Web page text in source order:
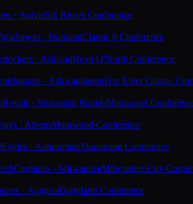
· ArgyleSix Rivers Conference
Warhawks · HartlandClassic 8 Conference
· AshlandHeart O'North Conference
Jaguars · AshwaubenonFox River Classic
Royals · Wisconsin RapidsMarawood
· AthensMarawood Conference
Eagles · AuburndaleMarawood Conference
Cardinals · MilwaukeeMilwaukee City
· AugustaDairyland Conference